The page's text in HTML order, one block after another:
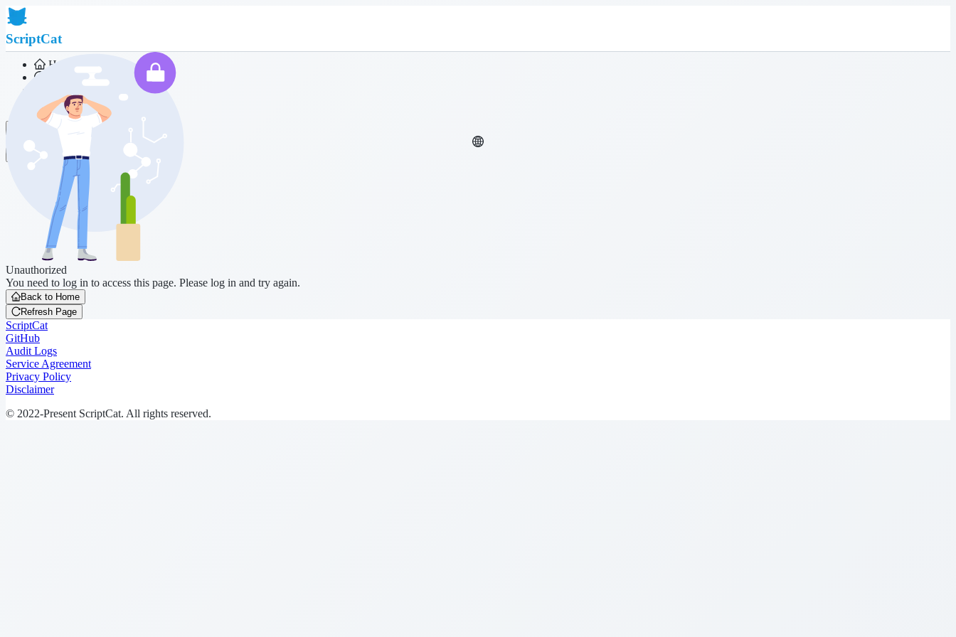
ScriptCat
Home
Community
Browser Extension
Login
Unauthorized
You need to log in to access this page. Please log in and try again.
Back to Home
Refresh Page
ScriptCat
GitHub
Audit Logs
Service Agreement
Privacy Policy
Disclaimer
© 2022-Present ScriptCat. All rights reserved.